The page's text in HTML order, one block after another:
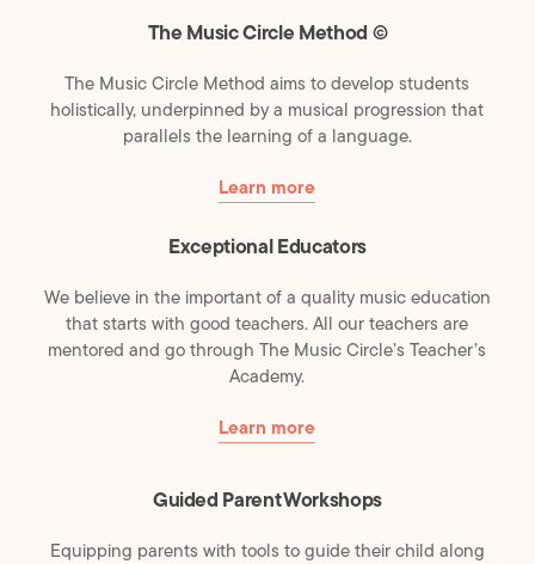
The Music Circle Method ©
The Music Circle Method aims to develop students
holistically, underpinned by a musical progression that
parallels the learning of a language.
Learn more
Exceptional Educators
We believe in the important of a quality music education
that starts with good teachers. All our teachers are
mentored and go through The Music Circle’s Teacher’s
Academy.
Learn more
Guided Parent Workshops
Equipping parents with tools to guide their child along